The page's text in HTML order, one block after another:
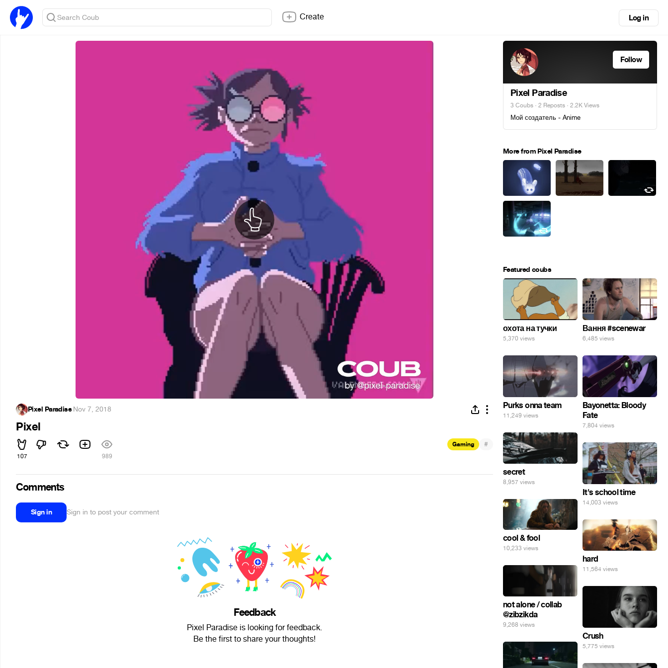
Create Log in
Pixel Paradise·Nov 7, 2018
Pixel
107 989
Gaming #
Comments
Sign in Sign in to post your comment
Feedback
Pixel Paradise is looking for feedback.
Be the first to share your thoughts!
Follow
Pixel Paradise
3 Coubs · 2 Reposts · 2.2K Views
Мой создатель - Anime
More from Pixel Paradise
Featured coubs
охота на тучки
5,370 views
Вання #scenewar
6,485 views
Purks onna team
11,249 views
Bayonetta: Bloody
Fate
7,804 views
secret
8,957 views
It's school time
14,003 views
cool & fool
10,233 views
hard
11,564 views
not alone / collab
@zibzikda
9,268 views
Crush
5,775 views